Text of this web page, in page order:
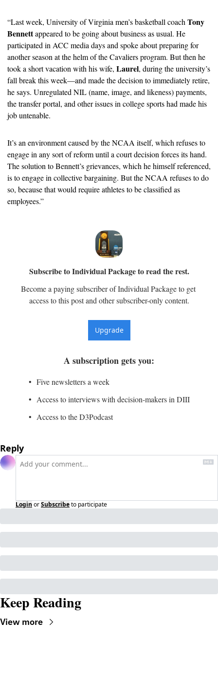
“Last week, University of Virginia men’s basketball coach Tony
Bennett appeared to be going about business as usual. He
participated in ACC media days and spoke about preparing for
another season at the helm of the Cavaliers program. But then he
took a short vacation with his wife, Laurel, during the university’s
fall break this week—and made the decision to immediately retire,
he says. Unregulated NIL (name, image, and likeness) payments,
the transfer portal, and other issues in college sports had made his
job untenable.
It’s an environment caused by the NCAA itself, which refuses to
engage in any sort of reform until a court decision forces its hand.
The solution to Bennett’s grievances, which he himself referenced,
is to engage in collective bargaining. But the NCAA refuses to do
so, because that would require athletes to be classified as
employees.”
Subscribe to Individual Package to read the rest.
Become a paying subscriber of Individual Package to get
access to this post and other subscriber-only content.
Upgrade
A subscription gets you:
Five newsletters a week
Access to interviews with decision-makers in DIII
Access to the D3Podcast
Reply
Login orSubscribeto participate
Keep Reading
View more